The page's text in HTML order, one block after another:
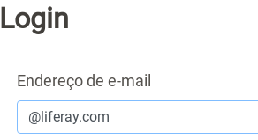
Login
Autenticação
Endereço de e-mail